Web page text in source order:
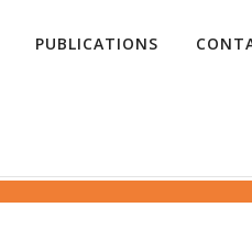
PUBLICATIONS